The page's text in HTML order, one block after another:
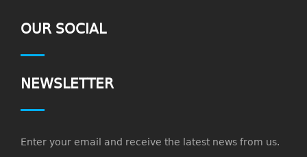
OUR SOCIAL
NEWSLETTER
Enter your email and receive the latest news from us.